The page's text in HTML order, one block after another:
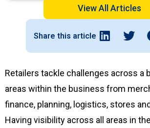
View All Articles
Share this article
Retailers tackle challenges across a
areas within the business from
finance, planning, logistics, stores
Having visibility across all areas in